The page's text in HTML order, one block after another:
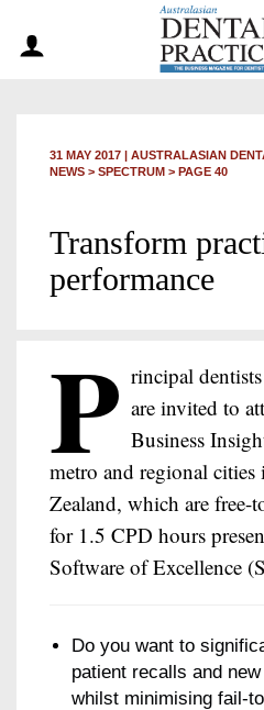
31 MAY 2017 | AUSTRALASIAN
NEWS > SPECTRUM > PAGE 40
Transform
performance
P rincipal
are invited to
Business
metro and regional
Zealand, which are free-
for 1.5 CPD hours
Software of Excellence
Do you want to
patient recalls and
whilst minimising fail-